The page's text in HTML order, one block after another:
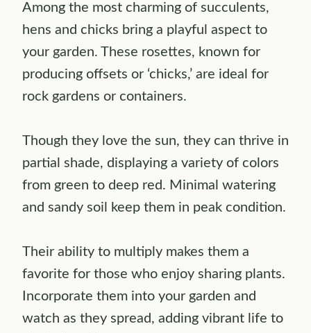
Among the most charming of succulents,
hens and chicks bring a playful aspect to
your garden. These rosettes, known for
producing offsets or ‘chicks,’ are ideal for
rock gardens or containers.
Though they love the sun, they can thrive in
partial shade, displaying a variety of colors
from green to deep red. Minimal watering
and sandy soil keep them in peak condition.
Their ability to multiply makes them a
favorite for those who enjoy sharing plants.
Incorporate them into your garden and
watch as they spread, adding vibrant life to